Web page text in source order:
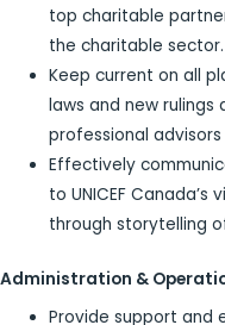
top charitable
the charitable sector.
Keep current on all
laws and new
professional
Effectively
to UNICEF
through storytelling
Administration &
Provide support and